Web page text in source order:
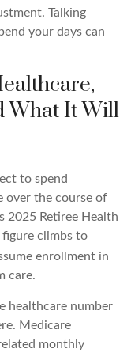
Talking
your days can
What It Will
to spend
over the course of
2025 Retiree Health
figure climbs to
enrollment in
care.
healthcare number
Medicare
monthly